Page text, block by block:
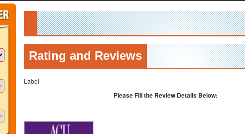
Rating and Reviews
Label
Please Fill the Review Details Below: